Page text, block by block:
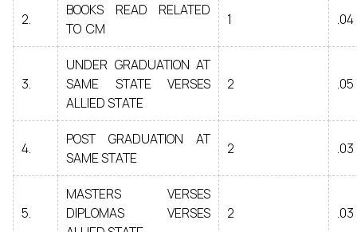
2.
BOOKS READ RELATED
TO CM
1 .04
3.
UNDER GRADUATION AT
SAME STATE VERSES
ALLIED STATE
2 .05
4.
POST GRADUATION AT
SAME STATE
2 .03
5.
MASTERS VERSES
DIPLOMAS VERSES
2 .03